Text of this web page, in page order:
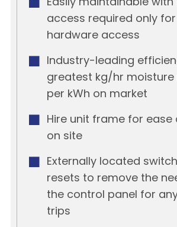
Easily maintainable
access required only for
hardware access
Industry-leading
greatest kg/hr moisture
per kWh on market
Hire unit frame for ease
on site
Externally located
resets to remove the
the control panel for
trips